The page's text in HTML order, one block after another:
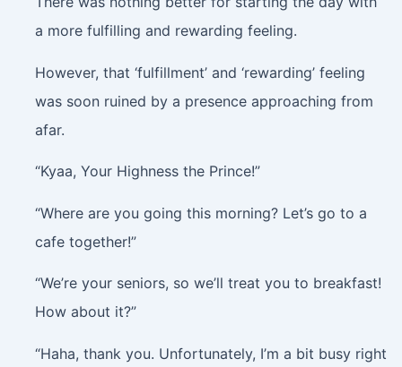
a more fulfilling and rewarding feeling.
However, that ‘fulfillment’ and ‘rewarding’ feeling
was soon ruined by a presence approaching from
afar.
“Kyaa, Your Highness the Prince!”
“Where are you going this morning? Let’s go to a
cafe together!”
“We’re your seniors, so we’ll treat you to breakfast!
How about it?”
“Haha, thank you. Unfortunately, I’m a bit busy right